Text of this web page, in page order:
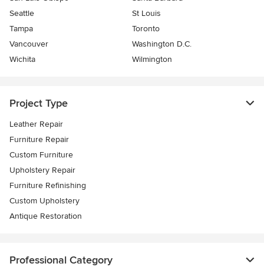
Seattle
St Louis
Tampa
Toronto
Vancouver
Washington D.C.
Wichita
Wilmington
Project Type
Leather Repair
Furniture Repair
Custom Furniture
Upholstery Repair
Furniture Refinishing
Custom Upholstery
Antique Restoration
Professional Category